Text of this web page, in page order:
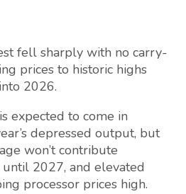
fell sharply with no carry-
prices to historic highs
2026.
expected to come in
depressed output, but
won’t contribute
2027, and elevated
processor prices high.